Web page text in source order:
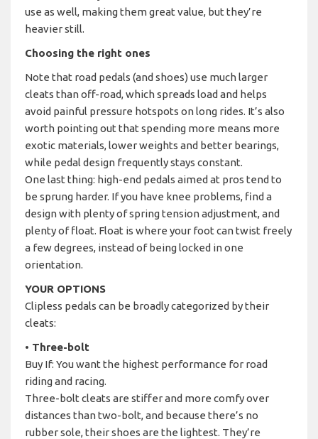
use as well, making them great value, but they’re
heavier still.
Choosing the right ones
Note that road pedals (and shoes) use much larger
cleats than off-road, which spreads load and helps
avoid painful pressure hotspots on long rides. It’s also
worth pointing out that spending more means more
exotic materials, lower weights and better bearings,
while pedal design frequently stays constant.
One last thing: high-end pedals aimed at pros tend to
be sprung harder. If you have knee problems, find a
design with plenty of spring tension adjustment, and
plenty of float. Float is where your foot can twist freely
a few degrees, instead of being locked in one
orientation.
YOUR OPTIONS
Clipless pedals can be broadly categorized by their
cleats:
• Three-bolt
Buy If: You want the highest performance for road
riding and racing.
Three-bolt cleats are stiffer and more comfy over
distances than two-bolt, and because there’s no
rubber sole, their shoes are the lightest. They’re